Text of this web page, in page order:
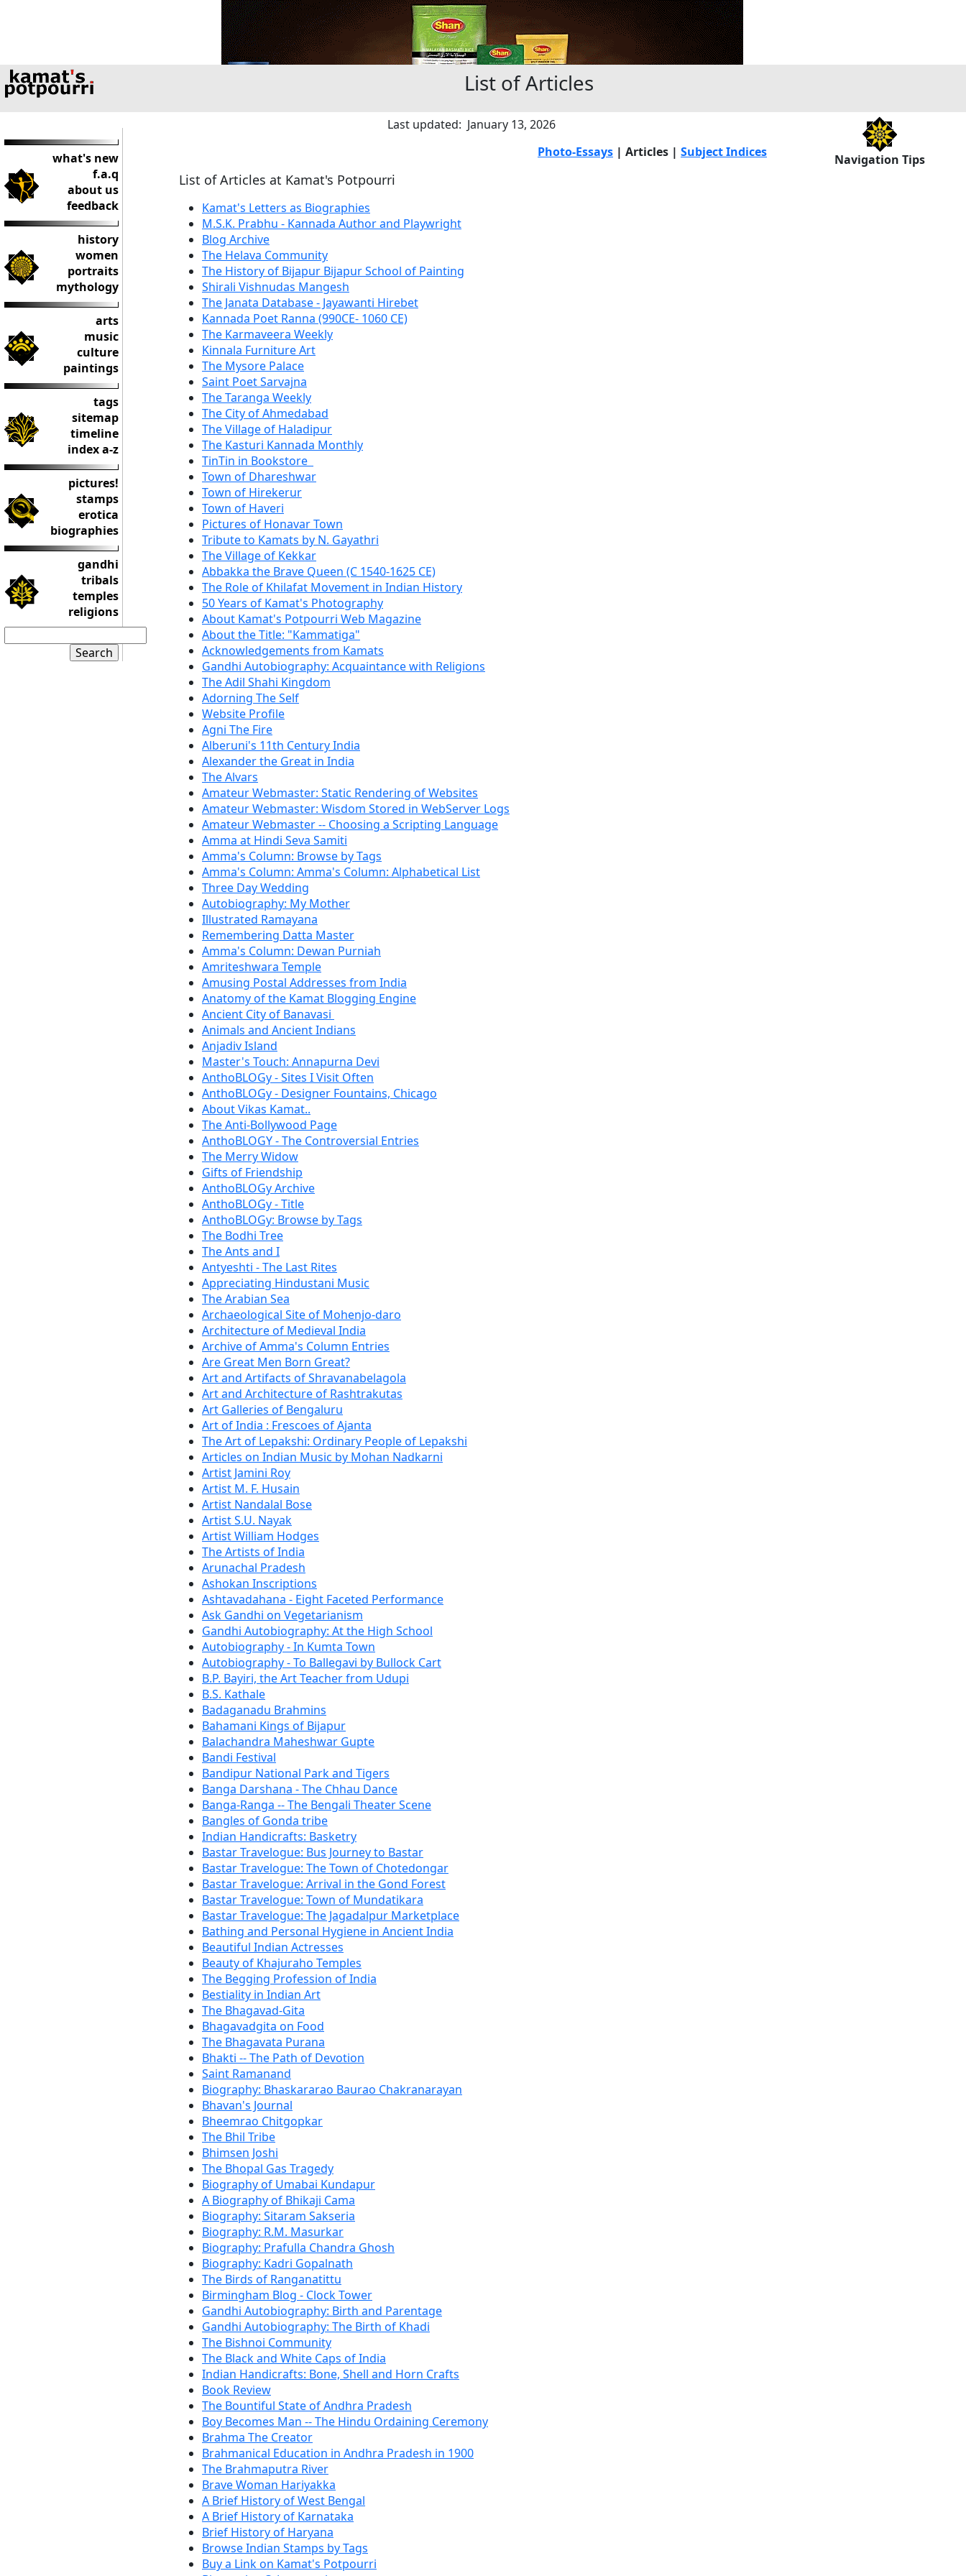
List of Articles
what's new
f.a.q
about us
feedback
history
women
portraits
mythology
arts
music
culture
paintings
tags
sitemap
timeline
index a-z
pictures!
stamps
erotica
biographies
gandhi
tribals
temples
religions
Last updated: January 13, 2026
Photo-Essays | Articles | Subject Indices
List of Articles at Kamat's Potpourri
Kamat's Letters as Biographies
M.S.K. Prabhu - Kannada Author and Playwright
Blog Archive
The Helava Community
The History of Bijapur Bijapur School of Painting
Shirali Vishnudas Mangesh
The Janata Database - Jayawanti Hirebet
Kannada Poet Ranna (990CE- 1060 CE)
The Karmaveera Weekly
Kinnala Furniture Art
The Mysore Palace
Saint Poet Sarvajna
The Taranga Weekly
The City of Ahmedabad
The Village of Haladipur
The Kasturi Kannada Monthly
TinTin in Bookstore
Town of Dhareshwar
Town of Hirekerur
Town of Haveri
Pictures of Honavar Town
Tribute to Kamats by N. Gayathri
The Village of Kekkar
Abbakka the Brave Queen (C 1540-1625 CE)
The Role of Khilafat Movement in Indian History
50 Years of Kamat's Photography
About Kamat's Potpourri Web Magazine
About the Title: "Kammatiga"
Acknowledgements from Kamats
Gandhi Autobiography: Acquaintance with Religions
The Adil Shahi Kingdom
Adorning The Self
Website Profile
Agni The Fire
Alberuni's 11th Century India
Alexander the Great in India
The Alvars
Amateur Webmaster: Static Rendering of Websites
Amateur Webmaster: Wisdom Stored in WebServer Logs
Amateur Webmaster -- Choosing a Scripting Language
Amma at Hindi Seva Samiti
Amma's Column: Browse by Tags
Amma's Column: Amma's Column: Alphabetical List
Three Day Wedding
Autobiography: My Mother
Illustrated Ramayana
Remembering Datta Master
Amma's Column: Dewan Purniah
Amriteshwara Temple
Amusing Postal Addresses from India
Anatomy of the Kamat Blogging Engine
Ancient City of Banavasi
Animals and Ancient Indians
Anjadiv Island
Master's Touch: Annapurna Devi
AnthoBLOGy - Sites I Visit Often
AnthoBLOGy - Designer Fountains, Chicago
About Vikas Kamat..
The Anti-Bollywood Page
AnthoBLOGY - The Controversial Entries
The Merry Widow
Gifts of Friendship
AnthoBLOGy Archive
AnthoBLOGy - Title
AnthoBLOGy: Browse by Tags
The Bodhi Tree
The Ants and I
Antyeshti - The Last Rites
Appreciating Hindustani Music
The Arabian Sea
Archaeological Site of Mohenjo-daro
Architecture of Medieval India
Archive of Amma's Column Entries
Are Great Men Born Great?
Art and Artifacts of Shravanabelagola
Art and Architecture of Rashtrakutas
Art Galleries of Bengaluru
Art of India : Frescoes of Ajanta
The Art of Lepakshi: Ordinary People of Lepakshi
Articles on Indian Music by Mohan Nadkarni
Artist Jamini Roy
Artist M. F. Husain
Artist Nandalal Bose
Artist S.U. Nayak
Artist William Hodges
The Artists of India
Arunachal Pradesh
Ashokan Inscriptions
Ashtavadahana - Eight Faceted Performance
Ask Gandhi on Vegetarianism
Gandhi Autobiography: At the High School
Autobiography - In Kumta Town
Autobiography - To Ballegavi by Bullock Cart
B.P. Bayiri, the Art Teacher from Udupi
B.S. Kathale
Badaganadu Brahmins
Bahamani Kings of Bijapur
Balachandra Maheshwar Gupte
Bandi Festival
Bandipur National Park and Tigers
Banga Darshana - The Chhau Dance
Banga-Ranga -- The Bengali Theater Scene
Bangles of Gonda tribe
Indian Handicrafts: Basketry
Bastar Travelogue: Bus Journey to Bastar
Bastar Travelogue: The Town of Chotedongar
Bastar Travelogue: Arrival in the Gond Forest
Bastar Travelogue: Town of Mundatikara
Bastar Travelogue: The Jagadalpur Marketplace
Bathing and Personal Hygiene in Ancient India
Beautiful Indian Actresses
Beauty of Khajuraho Temples
The Begging Profession of India
Bestiality in Indian Art
The Bhagavad-Gita
Bhagavadgita on Food
The Bhagavata Purana
Bhakti -- The Path of Devotion
Saint Ramanand
Biography: Bhaskararao Baurao Chakranarayan
Bhavan's Journal
Bheemrao Chitgopkar
The Bhil Tribe
Bhimsen Joshi
The Bhopal Gas Tragedy
Biography of Umabai Kundapur
A Biography of Bhikaji Cama
Biography: Sitaram Sakseria
Biography: R.M. Masurkar
Biography: Prafulla Chandra Ghosh
Biography: Kadri Gopalnath
The Birds of Ranganatittu
Birmingham Blog - Clock Tower
Gandhi Autobiography: Birth and Parentage
Gandhi Autobiography: The Birth of Khadi
The Bishnoi Community
The Black and White Caps of India
Indian Handicrafts: Bone, Shell and Horn Crafts
Book Review
The Bountiful State of Andhra Pradesh
Boy Becomes Man -- The Hindu Ordaining Ceremony
Brahma The Creator
Brahmanical Education in Andhra Pradesh in 1900
The Brahmaputra River
Brave Woman Hariyakka
A Brief History of West Bengal
A Brief History of Karnataka
Brief History of Haryana
Browse Indian Stamps by Tags
Buy a Link on Kamat's Potpourri
Navigation Tips